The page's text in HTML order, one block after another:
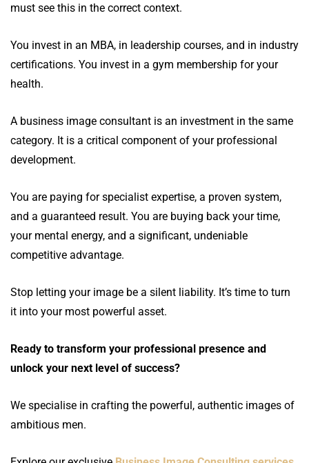
must see this in the correct context.
You invest in an MBA, in leadership courses, and in industry
certifications. You invest in a gym membership for your
health.
A business image consultant is an investment in the same
category. It is a critical component of your professional
development.
You are paying for specialist expertise, a proven system,
and a guaranteed result. You are buying back your time,
your mental energy, and a significant, undeniable
competitive advantage.
Stop letting your image be a silent liability. It’s time to turn
it into your most powerful asset.
Ready to transform your professional presence and
unlock your next level of success?
We specialise in crafting the powerful, authentic images of
ambitious men.